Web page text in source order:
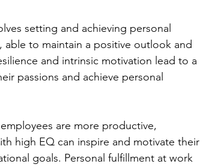
setting and achieving personal
to maintain a positive outlook and
and intrinsic motivation lead to a
passions and achieve personal
are more productive,
high EQ can inspire and motivate their
goals. Personal fulfillment at work